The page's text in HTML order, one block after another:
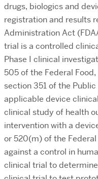
drugs, biologics and
registration and results
Administration Act
trial is a controlled
Phase I clinical
505 of the Federal
section 351 of the
applicable device
clinical study of health
intervention with a
or 520(m) of the
against a control in
clinical trial to